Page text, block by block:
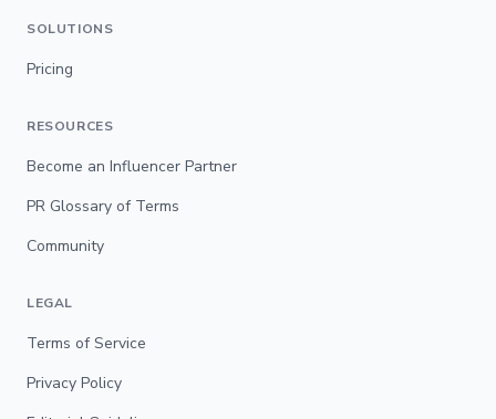
SOLUTIONS
Pricing
RESOURCES
Become an Influencer Partner
PR Glossary of Terms
Community
LEGAL
Terms of Service
Privacy Policy